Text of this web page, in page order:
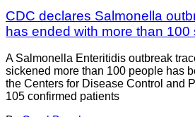
CDC declares Salmonella
has ended with more than 100
A Salmonella Enteritidis outbreak
sickened more than 100 people has
the Centers for Disease Control and
105 confirmed patients